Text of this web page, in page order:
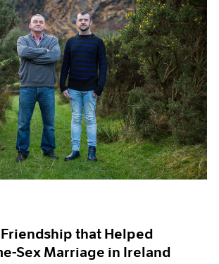
that Helped
Sex Marriage in Ireland